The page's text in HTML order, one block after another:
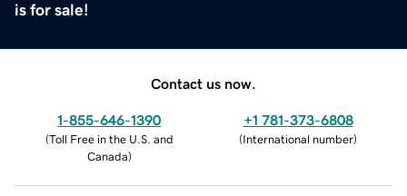
is for sale!
Contact us now.
1-855-646-1390
(Toll Free in the U.S. and
Canada)
+1 781-373-6808
(International number)